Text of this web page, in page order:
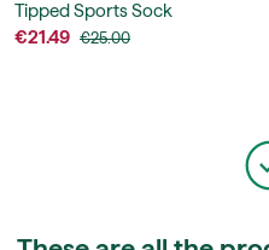
Tipped Sports Sock
€21.49 €25.00